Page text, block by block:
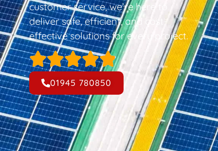
customer service, we’re here to
deliver safe, efficient, and cost-
effective solutions for every project.
01945 780850